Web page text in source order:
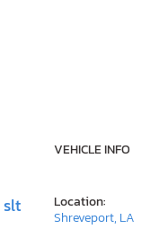
VEHICLE INFO
slt
Location:
Shreveport, LA